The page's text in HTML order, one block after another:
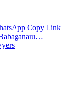
Copy Link